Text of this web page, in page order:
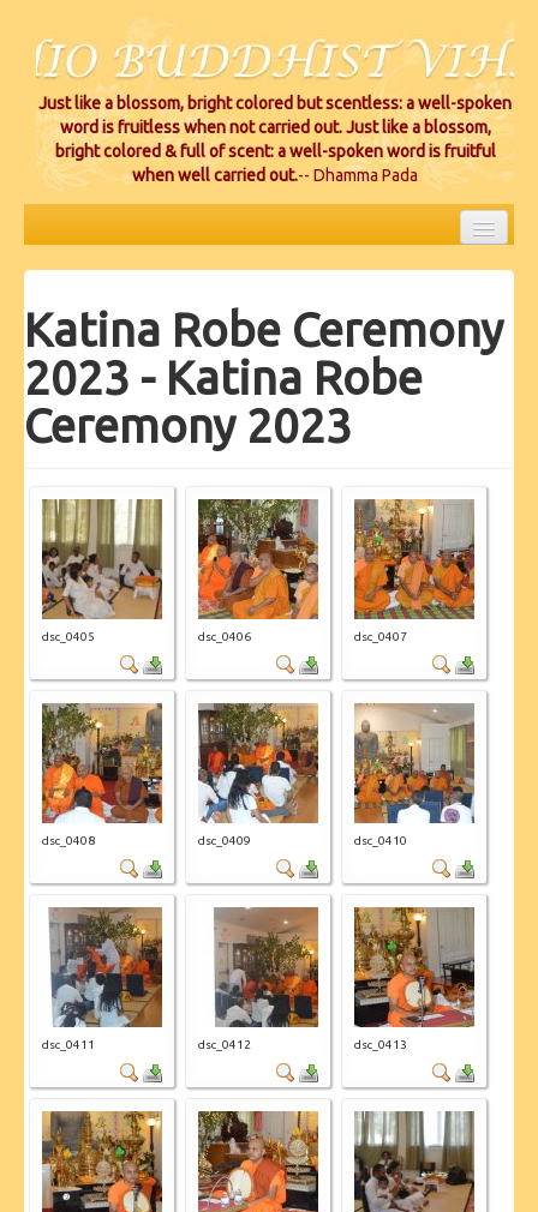
Just like a blossom, bright colored but scentless: a well-spoken
word is fruitless when not carried out. Just like a blossom,
bright colored & full of scent: a well-spoken word is fruitful
when well carried out.-- Dhamma Pada
HOME
EVENTS
PROJECTS
CEREMONIES
RESOURCES/DONATIONS
CONTACT US
Katina Robe Ceremony
2023 - Katina Robe
Ceremony 2023
dsc_0405 dsc_0406 dsc_0407
dsc_0408 dsc_0409 dsc_0410
dsc_0411 dsc_0412 dsc_0413